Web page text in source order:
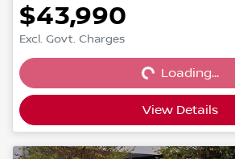
$43,990
Excl. Govt. Charges Loading...Loading...
View Details